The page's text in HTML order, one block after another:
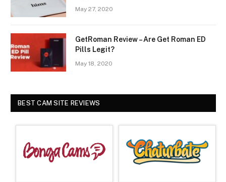
May 27, 2020
GetRoman Review – Are Get Roman ED
Pills Legit?
May 18, 2020
BEST CAM SITE REVIEWS